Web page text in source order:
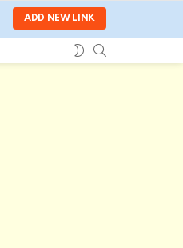
LOGIN
ADD NEW LINK
SWITCH
SKIN